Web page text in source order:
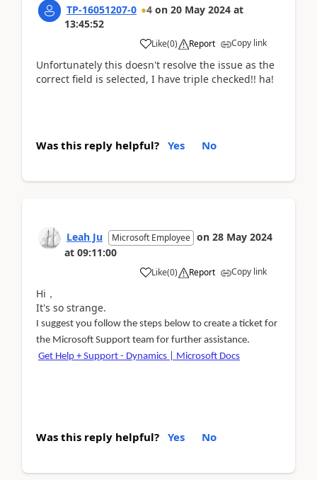
TP-16051207-0 4 on 20 May 2024 at
13:45:52
Like(0) Report Copy link
Unfortunately this doesn't resolve the issue as the
correct field is selected, I have triple checked!! ha!
Was this reply helpful? Yes No
Leah Ju Microsoft Employee on 28 May 2024
at 09:11:00
Like(0) Report Copy link
Hi，
It's so strange.
I suggest you follow the steps below to create a ticket for
the Microsoft Support team for further assistance.
Get Help + Support - Dynamics | Microsoft Docs
Was this reply helpful? Yes No